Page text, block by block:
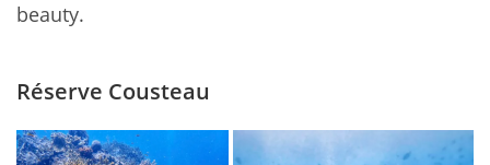
beauty.
Réserve Cousteau